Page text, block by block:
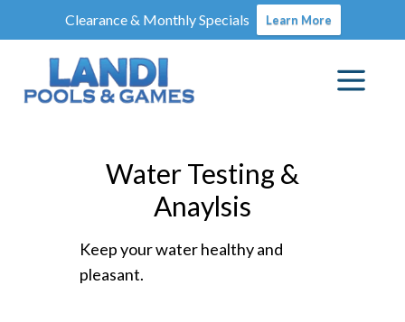
Clearance & Monthly Specials Learn More
Water Testing &
Anaylsis
Keep your water healthy and
pleasant.